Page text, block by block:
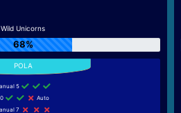
Wild Unicorns
68%
5
Auto
7